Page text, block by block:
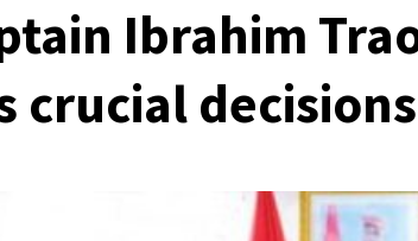
Ibrahim
crucial